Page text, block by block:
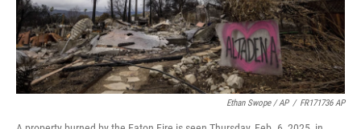
Ethan Swope / AP / FR171736 AP